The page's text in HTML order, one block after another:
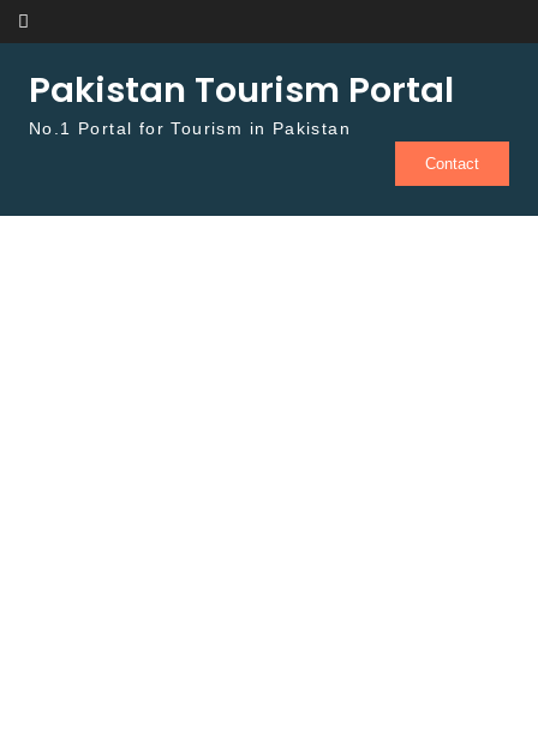
Skip to content
Pakistan Tourism Portal
No.1 Portal for Tourism in Pakistan
Contact